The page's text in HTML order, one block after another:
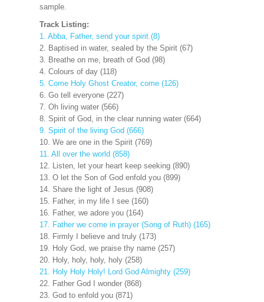
sample.
Track Listing:
1. Abba, Father, send your spirit (8)
2. Baptised in water, sealed by the Spirit (67)
3. Breathe on me, breath of God (98)
4. Colours of day (118)
5. Come Holy Ghost Creator, come (126)
6. Go tell everyone (227)
7. Oh living water (566)
8. Spirit of God, in the clear running water (664)
9. Spirit of the living God (666)
10. We are one in the Spirit (769)
11. All over the world (858)
12. Listen, let your heart keep seeking (890)
13. O let the Son of God enfold you (899)
14. Share the light of Jesus (908)
15. Father, in my life I see (160)
16. Father, we adore you (164)
17. Father we come in prayer (Song of Ruth) (165)
18. Firmly I believe and truly (173)
19. Holy God, we praise thy name (257)
20. Holy, holy, holy, holy (258)
21. Holy Holy Holy! Lord God Almighty (259)
22. Father God I wonder (868)
23. God to enfold you (871)